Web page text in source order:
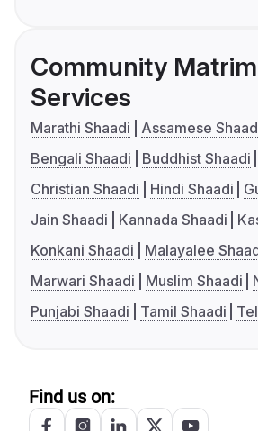
Community
Services
Marathi Shaadi
Assamese
Bengali Shaadi
Buddhist Shaadi
Christian Shaadi
Hindi Shaadi
Jain Shaadi
Kannada Shaadi
Konkani Shaadi
Malayalee
Marwari Shaadi
Muslim Shaadi
Punjabi Shaadi
Tamil Shaadi
Find us on: